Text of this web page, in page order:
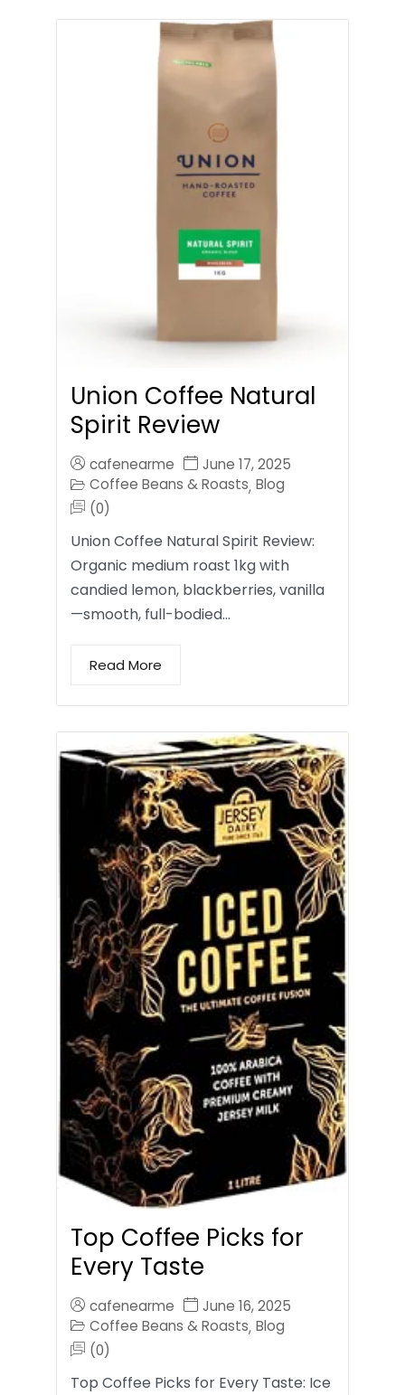
Union Coffee Natural
Spirit Review
cafenearme
June 17, 2025
Coffee Beans & Roasts, Blog
(0)
Union Coffee Natural Spirit Review:
Organic medium roast 1kg with
candied lemon, blackberries, vanilla
—smooth, full-bodied…
Read More
Top Coffee Picks for
Every Taste
cafenearme
June 16, 2025
Coffee Beans & Roasts, Blog
(0)
Top Coffee Picks for Every Taste: Ice